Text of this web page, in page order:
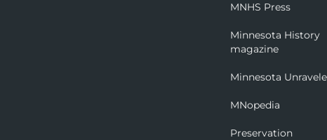
MNHS Press
Minnesota History
magazine
Minnesota
MNopedia
Preservation